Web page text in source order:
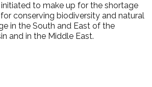
to make up for the shortage
conserving biodiversity and natural
in the South and East of the
and in the Middle East.